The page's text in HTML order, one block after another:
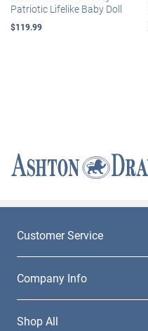
Patriotic Lifelike Baby Doll
$119.99
Customer Service
Company Info
Shop All